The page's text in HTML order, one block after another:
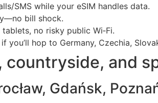
SMS while your eSIM handles data.
bill shock.
no risky public Wi‑Fi.
you’ll hop to Germany, Czechia,
countryside, and
Gdańsk,